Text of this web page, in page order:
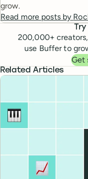
grow.
Read more posts by
200,000+
use Buffer to
Get
Related Articles